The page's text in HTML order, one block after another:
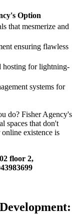
Option
that mesmerize and
ensuring flawless
hosting for lightning-
systems for
do? Fisher Agency's
spaces that don't
existence is
floor 2,